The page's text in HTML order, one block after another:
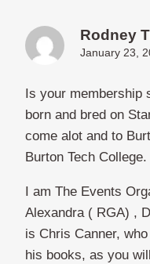
Rodney
January 23,
Is your membership
born and bred on
come alot and to
Burton Tech College.
I am The Events
Alexandra ( RGA) ,
is Chris Canner,
his books, as you